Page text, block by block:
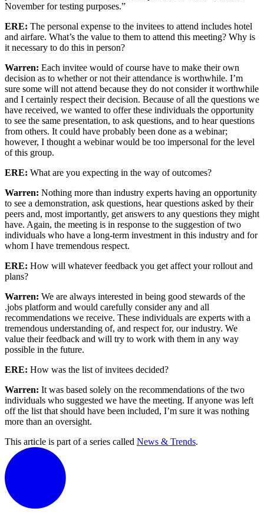
November for testing purposes.”
ERE: The personal expense to the invitees to attend includes hotel
and airfare. What’s the value to them to attend this meeting? Why is
it necessary to do this in person?
Warren: Each invitee would of course have to make their own
decision as to whether or not their attendance is worthwhile. I’m
sure some will not attend because they do not consider it worthwhile
and I certainly respect their decision. Because of all the questions we
have received, we wanted to offer these individuals the opportunity
to see the same presentation, to ask questions, and to hear questions
from others. It could have probably been done as a webinar;
however, I thought a webinar would be too impersonal for the level
of this group.
ERE: What are you expecting in the way of outcomes?
Warren: Nothing more than industry experts having an opportunity
to see a demonstration, ask questions, hear questions asked by their
peers and, most importantly, get answers to any questions they might
have. Again, the meeting is in response to the suggestion of two
individuals who have a long-term investment in this industry and for
whom I have tremendous respect.
ERE: How will whatever feedback you get affect your rollout and
plans?
Warren: We are always interested in being good stewards of the
.jobs platform and would carefully consider any and all
recommendations we receive. These individuals are experts with a
tremendous understanding of, and respect for, our industry. We
value their feedback and will try to work with them in any way
possible in the future.
ERE: How was the list of invitees decided?
Warren: It was based solely on the recommendations of the two
individuals who suggested we have the meeting. If anyone was left
off the list that should have been included, I’m sure it was nothing
more than an oversight.
This article is part of a series called News & Trends.